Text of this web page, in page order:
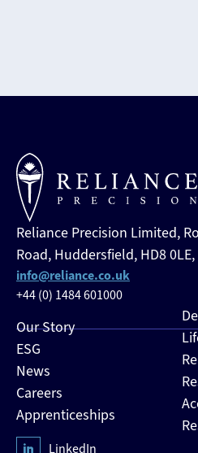
Reliance Precision Limited,
Road, Huddersfield, HD8 0LE,
info@reliance.co.uk
+44 (0) 1484 601000
Our Story
ESG
News
Careers
Apprenticeships
LinkedIn